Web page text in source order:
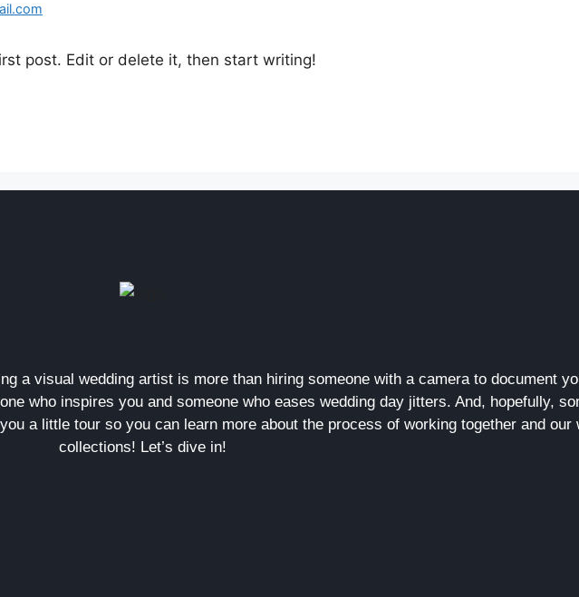
post. Edit or delete it, then start writing!
a visual wedding artist is more than hiring someone with a camera to document
who inspires you and someone who eases wedding day jitters. And, hopefully,
a little tour so you can learn more about the process of working together and our
collections! Let’s dive in!